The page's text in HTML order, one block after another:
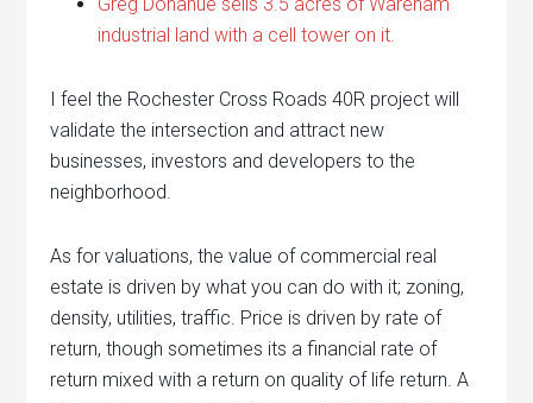
Greg Donahue sells 3.5 acres of Wareham
industrial land with a cell tower on it.
I feel the Rochester Cross Roads 40R project will
validate the intersection and attract new
businesses, investors and developers to the
neighborhood.
As for valuations, the value of commercial real
estate is driven by what you can do with it; zoning,
density, utilities, traffic. Price is driven by rate of
return, though sometimes its a financial rate of
return mixed with a return on quality of life return. A